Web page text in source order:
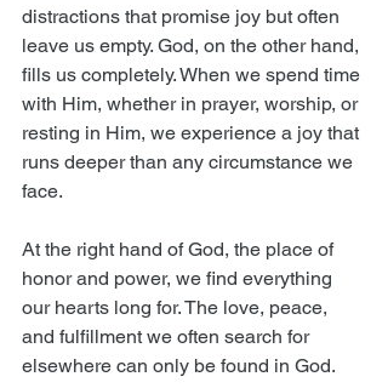
distractions that promise joy but often
leave us empty. God, on the other hand,
fills us completely. When we spend time
with Him, whether in prayer, worship, or
resting in Him, we experience a joy that
runs deeper than any circumstance we
face.
At the right hand of God, the place of
honor and power, we find everything
our hearts long for. The love, peace,
and fulfillment we often search for
elsewhere can only be found in God.